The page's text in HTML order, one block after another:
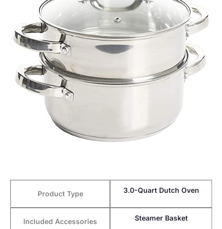
Product Type 3.0-Quart Dutch Oven
Included Accessories Steamer Basket